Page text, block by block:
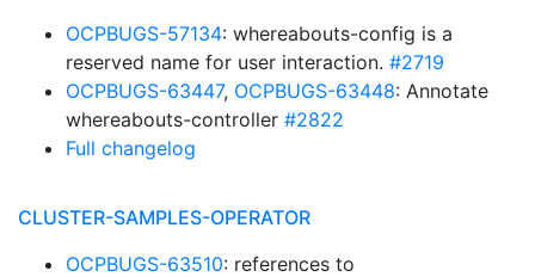
OCPBUGS-57134: whereabouts-config is a
reserved name for user interaction. #2719
OCPBUGS-63447, OCPBUGS-63448: Annotate
whereabouts-controller #2822
Full changelog
CLUSTER-SAMPLES-OPERATOR
OCPBUGS-63510: references to